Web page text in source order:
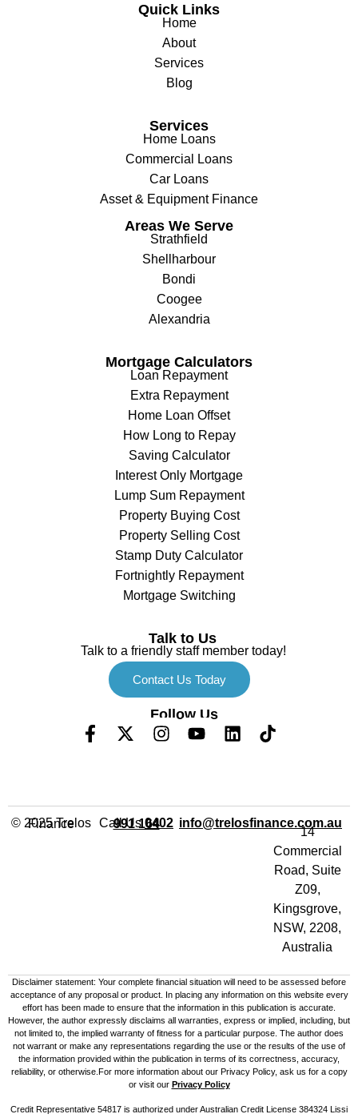
Quick Links
Home
About
Services
Blog
Services
Home Loans
Commercial Loans
Car Loans
Asset & Equipment Finance
Areas We Serve
Strathfield
Shellharbour
Bondi
Coogee
Alexandria
Mortgage Calculators
Loan Repayment
Extra Repayment
Home Loan Offset
How Long to Repay
Saving Calculator
Interest Only Mortgage
Lump Sum Repayment
Property Buying Cost
Property Selling Cost
Stamp Duty Calculator
Fortnightly Repayment
Mortgage Switching
Talk to Us
Talk to a friendly staff member today!
Contact Us Today
Follow Us
© 2025 Trelos Finance Call Us
0402 991 164 info@trelosfinance.com.au
14
Commercial
Road, Suite
Z09,
Kingsgrove,
NSW, 2208,
Australia
Disclaimer statement: Your complete financial situation will need to be assessed before
acceptance of any proposal or product. In placing any information on this website every
effort has been made to ensure that the information in this publication is accurate.
However, the author expressly disclaims all warranties, express or implied, including, but
not limited to, the implied warranty of fitness for a particular purpose. The author does
not warrant or make any representations regarding the use or the results of the use of
the information provided within the publication in terms of its correctness, accuracy,
reliability, or otherwise.For more information about our Privacy Policy, ask us for a copy
or visit our Privacy Policy
Credit Representative 54817 is authorized under Australian Credit License 384324 Lissi